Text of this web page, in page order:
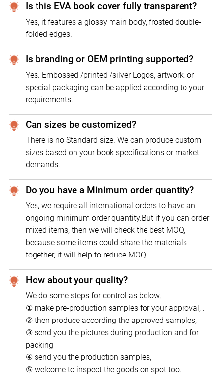
Is this EVA book cover fully transparent?
Yes, it features a glossy main body, frosted double-
folded edges.
Is branding or OEM printing supported?
Yes. Embossed /printed /silver Logos, artwork, or
special packaging can be applied according to your
requirements.
Can sizes be customized?
There is no Standard size. We can produce custom
sizes based on your book specifications or market
demands.
Do you have a Minimum order quantity?
Yes, we require all international orders to have an
ongoing minimum order quantity.But if you can order
mixed items, then we will check the best MOQ,
because some items could share the materials
together, it will help to reduce MOQ.
How about your quality?
We do some steps for control as below,
① make pre-production samples for your approval, .
② then produce according the approved samples,
③ send you the pictures during production and for
packing
④ send you the production samples,
⑤ welcome to inspect the goods on spot too.